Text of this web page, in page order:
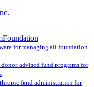
Foundation
for managing all foundation
advised fund programs for
fund administration for